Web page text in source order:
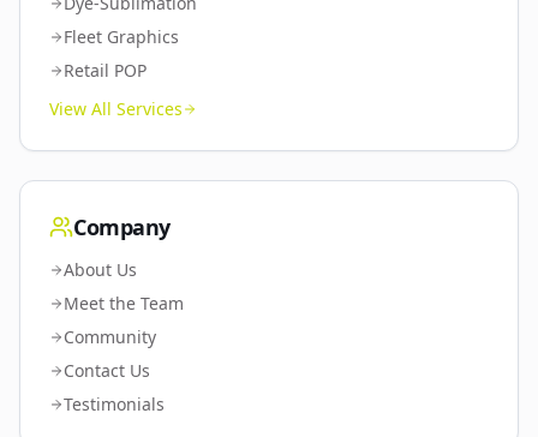
Fleet Graphics
Retail POP
View All Services
Company
About Us
Meet the Team
Community
Contact Us
Testimonials